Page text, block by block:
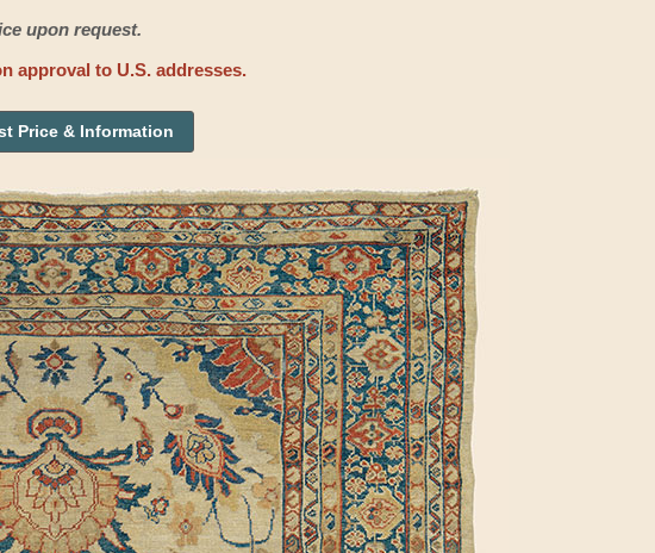
upon request.
approval to U.S. addresses.
Price & Information